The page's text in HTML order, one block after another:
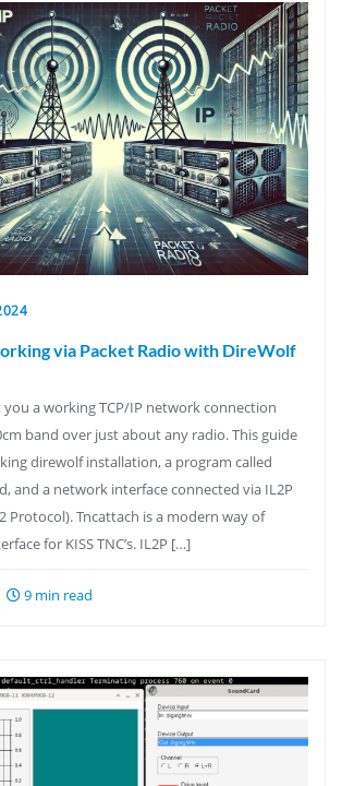
via Packet Radio with DireWolf
you a working TCP/IP network connection
band over just about any radio. This guide
direwolf installation, a program called
and a network interface connected via IL2P
Protocol). Tncattach is a modern way of
for KISS TNC’s. IL2P […]
9 min read